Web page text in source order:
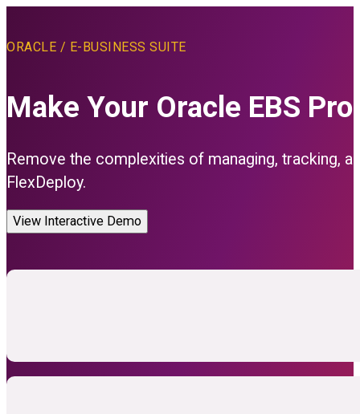
ORACLE / E-BUSINESS SUITE
Make Your Oracle EBS
Remove the complexities of managing, tracking,
FlexDeploy.
View Interactive Demo